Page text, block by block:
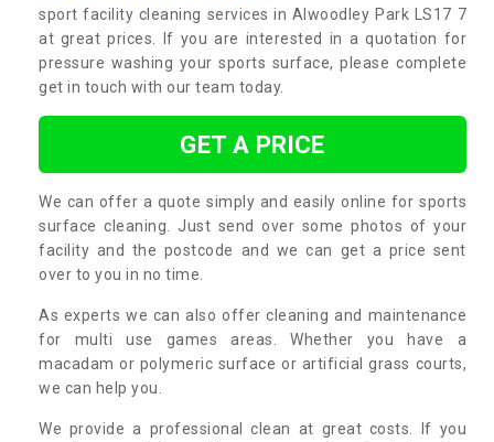
sport facility cleaning services in Alwoodley Park LS17 7
at great prices. If you are interested in a quotation for
pressure washing your sports surface, please complete
get in touch with our team today.
GET A PRICE
We can offer a quote simply and easily online for sports
surface cleaning. Just send over some photos of your
facility and the postcode and we can get a price sent
over to you in no time.
As experts we can also offer cleaning and maintenance
for multi use games areas. Whether you have a
macadam or polymeric surface or artificial grass courts,
we can help you.
We provide a professional clean at great costs. If you